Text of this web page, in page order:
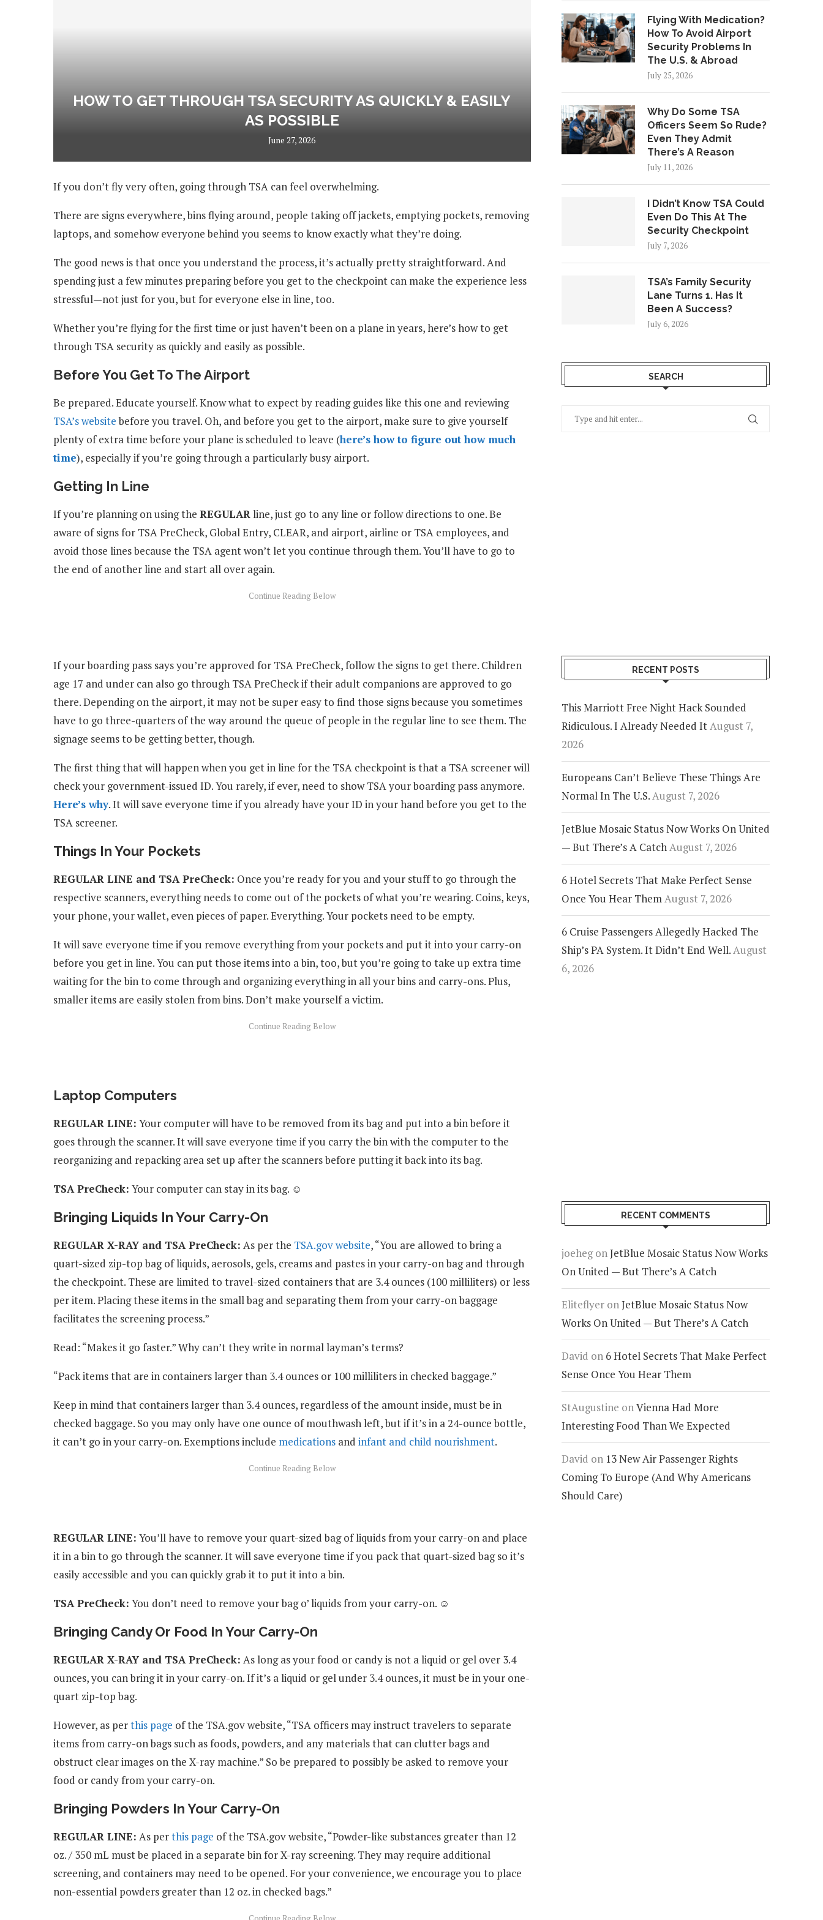
HOW TO GET THROUGH TSA SECURITY AS QUICKLY & EASILY
AS POSSIBLE
June 27, 2026
If you don’t fly very often, going through TSA can feel overwhelming.
There are signs everywhere, bins flying around, people taking off jackets, emptying pockets, removing
laptops, and somehow everyone behind you seems to know exactly what they’re doing.
The good news is that once you understand the process, it’s actually pretty straightforward. And
spending just a few minutes preparing before you get to the checkpoint can make the experience less
stressful—not just for you, but for everyone else in line, too.
Whether you’re flying for the first time or just haven’t been on a plane in years, here’s how to get
through TSA security as quickly and easily as possible.
Before You Get To The Airport
Be prepared. Educate yourself. Know what to expect by reading guides like this one and reviewing
TSA’s websitebefore you travel. Oh, and before you get to the airport, make sure to give yourself
plenty of extra time before your plane is scheduled to leave (here’s how to figure out how much
time), especially if you’re going through a particularly busy airport.
Getting In Line
If you’re planning on using the REGULARline, just go to any line or follow directions to one. Be
aware of signs for TSA PreCheck, Global Entry, CLEAR, and airport, airline or TSA employees, and
avoid those lines because the TSA agent won’t let you continue through them. You’ll have to go to
the end of another line and start all over again.
If your boarding pass says you’re approved for TSA PreCheck, follow the signs to get there. Children
age 17 and under can also go through TSA PreCheck if their adult companions are approved to go
there. Depending on the airport, it may not be super easy to find those signs because you sometimes
have to go three-quarters of the way around the queue of people in the regular line to see them. The
signage seems to be getting better, though.
The first thing that will happen when you get in line for the TSA checkpoint is that a TSA screener will
check your government-issued ID. You rarely, if ever, need to show TSA your boarding pass anymore.
Here’s why. It will save everyone time if you already have your ID in your hand before you get to the
TSA screener.
Things In Your Pockets
REGULAR LINE and TSA PreCheck: Once you’re ready for you and your stuff to go through the
respective scanners, everything needs to come out of the pockets of what you’re wearing. Coins, keys,
your phone, your wallet, even pieces of paper. Everything. Your pockets need to be empty.
It will save everyone time if you remove everything from your pockets and put it into your carry-on
before you get in line. You can put those items into a bin, too, but you’re going to take up extra time
waiting for the bin to come through and organizing everything in all your bins and carry-ons. Plus,
smaller items are easily stolen from bins. Don’t make yourself a victim.
Laptop Computers
REGULAR LINE: Your computer will have to be removed from its bag and put into a bin before it
goes through the scanner. It will save everyone time if you carry the bin with the computer to the
reorganizing and repacking area set up after the scanners before putting it back into its bag.
TSA PreCheck: Your computer can stay in its bag. ☺
Bringing Liquids In Your Carry-On
REGULAR X-RAY and TSA PreCheck: As per the TSA.gov website, “You are allowed to bring a
quart-sized zip-top bag of liquids, aerosols, gels, creams and pastes in your carry-on bag and through
the checkpoint. These are limited to travel-sized containers that are 3.4 ounces (100 milliliters) or less
per item. Placing these items in the small bag and separating them from your carry-on baggage
facilitates the screening process.”
Read: “Makes it go faster.” Why can’t they write in normal layman’s terms?
“Pack items that are in containers larger than 3.4 ounces or 100 milliliters in checked baggage.”
Keep in mind that containers larger than 3.4 ounces, regardless of the amount inside, must be in
checked baggage. So you may only have one ounce of mouthwash left, but if it’s in a 24-ounce bottle,
it can’t go in your carry-on. Exemptions include medications and infant and child nourishment.
REGULAR LINE: You’ll have to remove your quart-sized bag of liquids from your carry-on and place
it in a bin to go through the scanner. It will save everyone time if you pack that quart-sized bag so it’s
easily accessible and you can quickly grab it to put it into a bin.
TSA PreCheck: You don’t need to remove your bag o’ liquids from your carry-on. ☺
Bringing Candy Or Food In Your Carry-On
REGULAR X-RAY and TSA PreCheck: As long as your food or candy is not a liquid or gel over 3.4
ounces, you can bring it in your carry-on. If it’s a liquid or gel under 3.4 ounces, it must be in your one-
quart zip-top bag.
However, as perthis page of the TSA.gov website, “TSA officers may instruct travelers to separate
items from carry-on bags such as foods, powders, and any materials that can clutter bags and
obstruct clear images on the X-ray machine.” So be prepared to possibly be asked to remove your
food or candy from your carry-on.
Bringing Powders In Your Carry-On
REGULAR LINE: As perthis page of the TSA.gov website, “Powder-like substances greater than 12
oz. / 350 mL must be placed in a separate bin for X-ray screening. They may require additional
screening, and containers may need to be opened. For your convenience, we encourage you to place
non-essential powders greater than 12 oz. in checked bags.”
Flying With Medication?
How To Avoid Airport
Security Problems In
The U.S. & Abroad
July 25, 2026
Why Do Some TSA
Officers Seem So Rude?
Even They Admit
There’s A Reason
July 11, 2026
I Didn’t Know TSA Could
Even Do This At The
Security Checkpoint
July 7, 2026
TSA’s Family Security
Lane Turns 1. Has It
Been A Success?
July 6, 2026
SEARCH
RECENT POSTS
This Marriott Free Night Hack Sounded
Ridiculous. I Already Needed ItAugust 7,
2026
Europeans Can’t Believe These Things Are
Normal In The U.S.August 7, 2026
JetBlue Mosaic Status Now Works On United
— But There’s A CatchAugust 7, 2026
6 Hotel Secrets That Make Perfect Sense
Once You Hear ThemAugust 7, 2026
6 Cruise Passengers Allegedly Hacked The
Ship’s PA System. It Didn’t End Well.August
6, 2026
RECENT COMMENTS
joehegonJetBlue Mosaic Status Now Works
On United — But There’s A Catch
Eliteflyer onJetBlue Mosaic Status Now
Works On United — But There’s A Catch
David on 6 Hotel Secrets That Make Perfect
Sense Once You Hear Them
StAugustine onVienna Had More
Interesting Food Than We Expected
David on 13 New Air Passenger Rights
Coming To Europe (And Why Americans
Should Care)